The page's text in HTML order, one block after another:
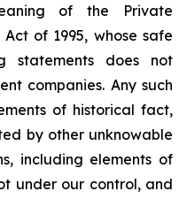
of the Private
of 1995, whose safe
statements does not
companies. Any such
of historical fact,
by other unknowable
including elements of
under our control, and